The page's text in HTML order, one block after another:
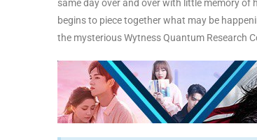
same day over and over with little memory of
begins to piece together what may be
the mysterious Wytness Quantum Research